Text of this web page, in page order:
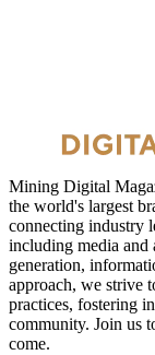
Mining Digital
the world's largest
connecting industry
including media and
generation,
approach, we strive
practices, fostering
community. Join us
come.